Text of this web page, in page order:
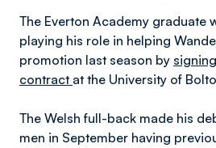
The Everton Academy graduate
playing his role in helping
promotion last season by
contract at the University of
The Welsh full-back made his
men in September having